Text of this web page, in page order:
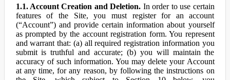
1.1. Account Creation and Deletion. In order to use certain
features of the Site, you must register for an account
(“Account”) and provide certain information about yourself
as prompted by the account registration form. You represent
and warrant that: (a) all required registration information you
submit is truthful and accurate; (b) you will maintain the
accuracy of such information. You may delete your Account
at any time, for any reason, by following the instructions on